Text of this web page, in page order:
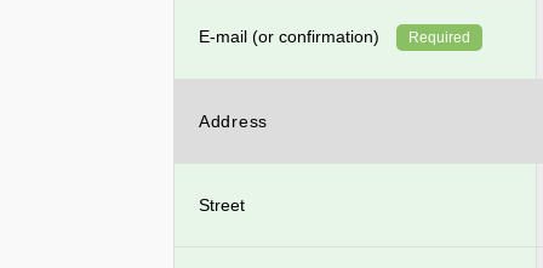
E-mail (or confirmation) Required
Address
Street